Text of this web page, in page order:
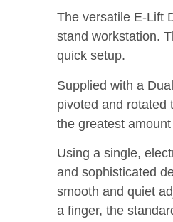
The versatile E-Lift
stand workstation.
quick setup.
Supplied with a
pivoted and rotated
the greatest
Using a single,
and sophisticated
smooth and quiet
a finger, the